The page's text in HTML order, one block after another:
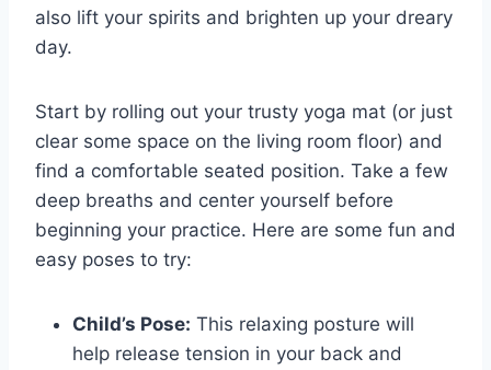
also ‌lift ‌your spirits and brighten up your⁣ dreary
day.
Start by rolling out​ your⁤ trusty ⁢yoga⁢ mat (or just
clear some ​space ⁢on the living room floor) ‌and
find a comfortable seated position. Take ⁤a few‍
deep breaths⁢ and center yourself before
beginning your practice. Here‌ are some fun and
easy​ poses to try:
Child’s Pose: ⁢This relaxing⁢ posture will
‌help‍ release tension in your‍ back and